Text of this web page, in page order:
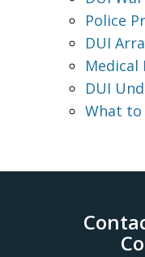
Police
DUI
Medical
DUI
What to